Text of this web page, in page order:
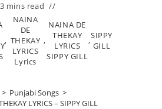
3 mins read
,
NAINA
DE
THEKAY
LYRICS
Lyrics
,
NAINA DE
THEKAY
LYRICS
SIPPY GILL
,SIPPY
GILL
> Punjabi Songs >
LYRICS – SIPPY GILL